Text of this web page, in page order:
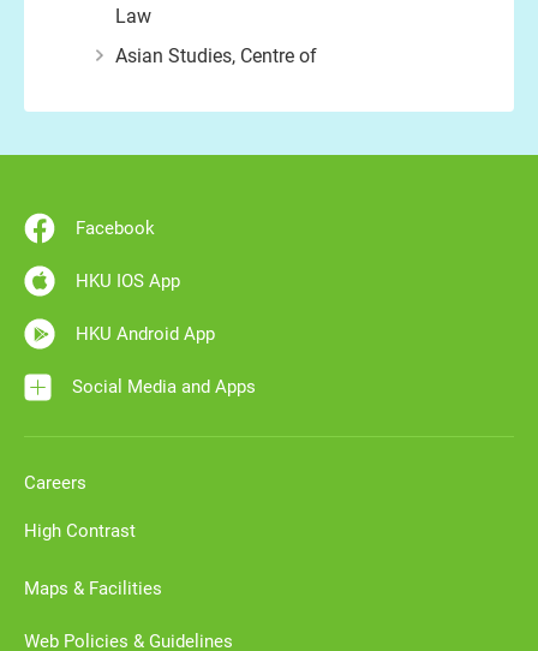
Law
Asian Studies, Centre of
Facebook
HKU IOS App
HKU Android App
Social Media and Apps
Careers
High Contrast
Maps & Facilities
Web Policies & Guidelines